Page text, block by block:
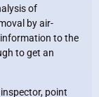
of
by air-
to the
to get an
point